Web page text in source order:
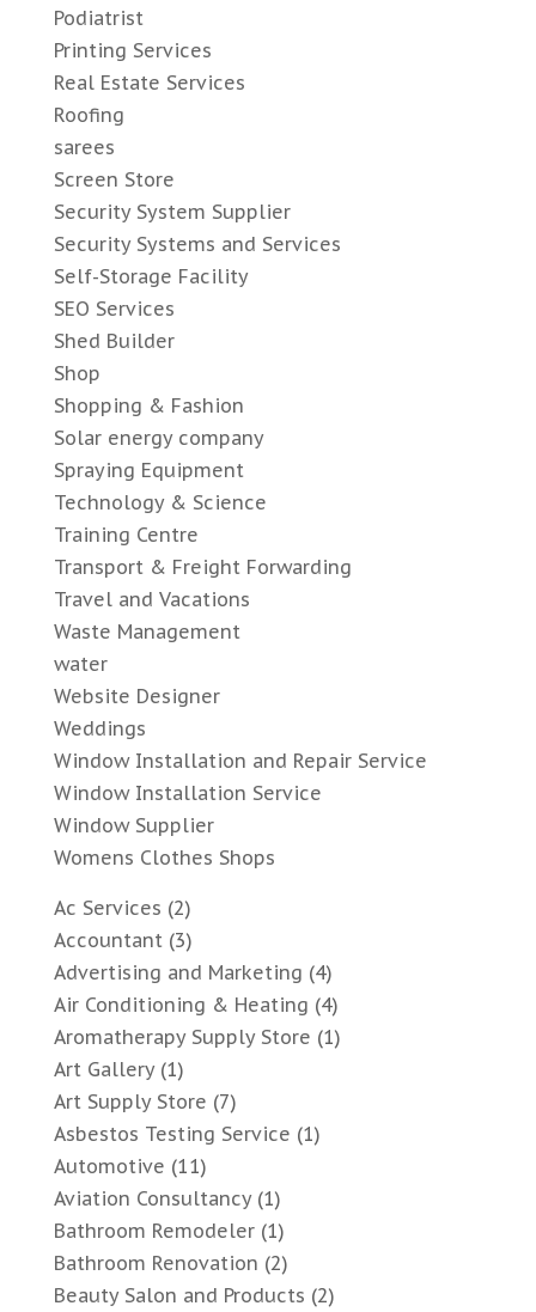
Podiatrist
Printing Services
Real Estate Services
Roofing
sarees
Screen Store
Security System Supplier
Security Systems and Services
Self-Storage Facility
SEO Services
Shed Builder
Shop
Shopping & Fashion
Solar energy company
Spraying Equipment
Technology & Science
Training Centre
Transport & Freight Forwarding
Travel and Vacations
Waste Management
water
Website Designer
Weddings
Window Installation and Repair Service
Window Installation Service
Window Supplier
Womens Clothes Shops
Ac Services (2)
Accountant(3)
Advertising and Marketing (4)
Air Conditioning & Heating (4)
Aromatherapy Supply Store (1)
Art Gallery(1)
Art Supply Store (7)
Asbestos Testing Service (1)
Automotive (11)
Aviation Consultancy(1)
Bathroom Remodeler(1)
Bathroom Renovation (2)
Beauty Salon and Products (2)